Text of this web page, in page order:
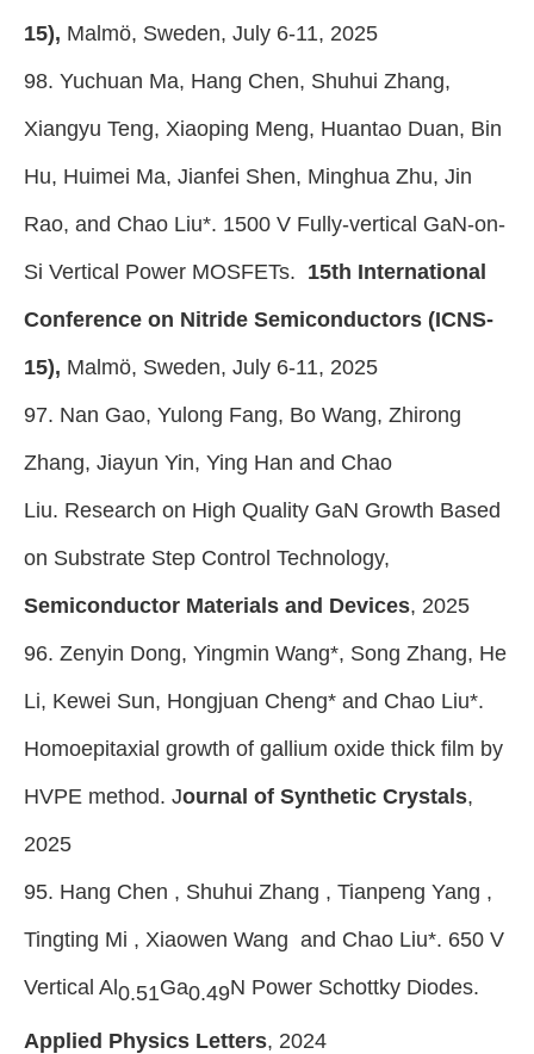
15), Malmö, Sweden, July 6-11, 2025
98. Yuchuan Ma, Hang Chen, Shuhui Zhang,
Xiangyu Teng, Xiaoping Meng, Huantao Duan, Bin
Hu, Huimei Ma, Jianfei Shen, Minghua Zhu, Jin
Rao, and Chao Liu*. 1500 V Fully-vertical GaN-on-
Si Vertical Power MOSFETs. 15th International
Conference on Nitride Semiconductors (ICNS-
15), Malmö, Sweden, July 6-11, 2025
97. Nan Gao, Yulong Fang, Bo Wang, Zhirong
Zhang, Jiayun Yin, Ying Han and Chao
Liu. Research on High Quality GaN Growth Based
on Substrate Step Control Technology,
Semiconductor Materials and Devices, 2025
96. Zenyin Dong, Yingmin Wang*, Song Zhang, He
Li, Kewei Sun, Hongjuan Cheng* and Chao Liu*.
Homoepitaxial growth of gallium oxide thick film by
HVPE method. Journal of Synthetic Crystals,
2025
95. Hang Chen , Shuhui Zhang , Tianpeng Yang ,
Tingting Mi , Xiaowen Wang and Chao Liu*. 650 V
Vertical Al 0.51Ga0.49N Power Schottky Diodes.
Applied Physics Letters, 2024